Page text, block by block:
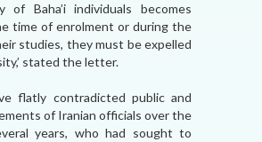
Baha’i individuals becomes
time of enrolment or during the
studies, they must be expelled
stated the letter.
flatly contradicted public and
of Iranian officials over the
years, who had sought to